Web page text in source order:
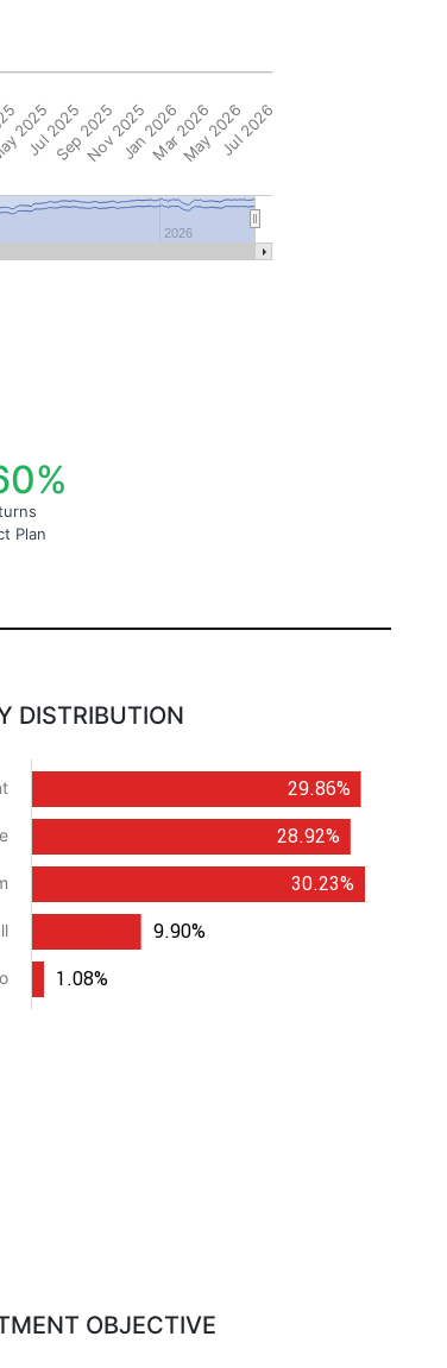
2026
2025
Jul 2025Sep 2025Nov 2025Jan 2026Mar 2026May 2026Jul 2026
Plan
DISTRIBUTION
29.86%
28.92%
30.23%
9.90%
1.08%
OBJECTIVE